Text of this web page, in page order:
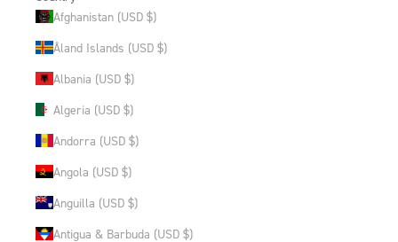
Afghanistan (USD $)
Åland Islands (USD $)
Albania (USD $)
Algeria (USD $)
Andorra (USD $)
Angola (USD $)
Anguilla (USD $)
Antigua & Barbuda (USD $)